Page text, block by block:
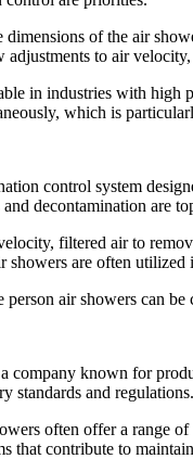
of the air
to air
in industries with high
which is
control system
decontamination are
filtered air to
showers are often
air showers can
company known for
standards and regulations.
often offer a range
that contribute to